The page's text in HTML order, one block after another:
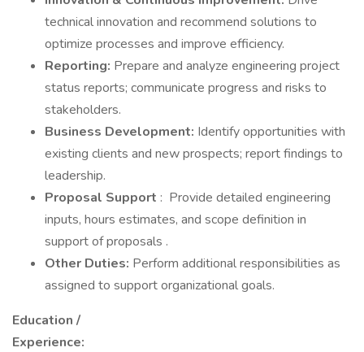
technical innovation and recommend solutions to
optimize processes and improve efficiency.
Reporting: Prepare and analyze engineering project
status reports; communicate progress and risks to
stakeholders.
Business Development: Identify opportunities with
existing clients and new prospects; report findings to
leadership.
Proposal Support : Provide detailed engineering
inputs, hours estimates, and scope definition in
support of proposals .
Other Duties: Perform additional responsibilities as
assigned to support organizational goals.
Education /
Experience: